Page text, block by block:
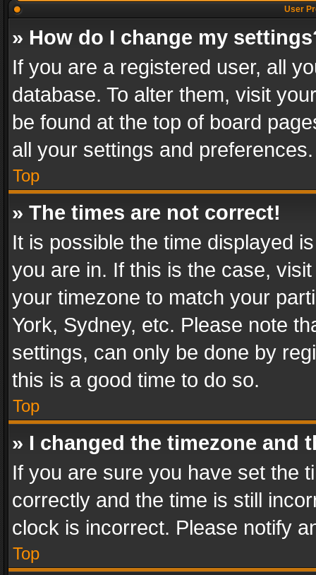
User
» How do I change my
If you are a registered user, all
database. To alter them, visit
be found at the top of board
all your settings and preferences.
Top
» The times are not correct!
It is possible the time displayed
you are in. If this is the case,
your timezone to match your
York, Sydney, etc. Please note
settings, can only be done by
this is a good time to do so.
Top
» I changed the timezone and
If you are sure you have set the
correctly and the time is still
clock is incorrect. Please notify
Top